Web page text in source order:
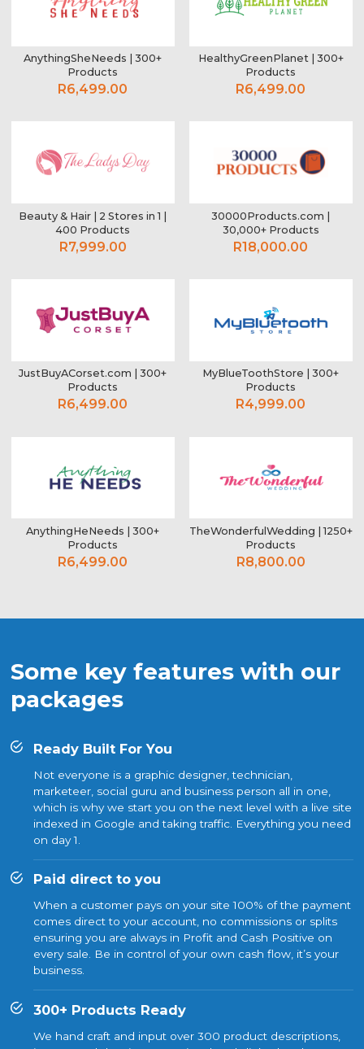
AnythingSheNeeds | 300+
Products
R6,499.00
HealthyGreenPlanet | 300+
Products
R6,499.00
Beauty & Hair | 2 Stores in 1 |
400 Products
R7,999.00
30000Products.com |
30,000+ Products
R18,000.00
JustBuyACorset.com | 300+
Products
R6,499.00
MyBlueToothStore | 300+
Products
R4,999.00
AnythingHeNeeds | 300+
Products
R6,499.00
TheWonderfulWedding | 1250+
Products
R8,800.00
Some key features with our
packages
Ready Built For You
Not everyone is a graphic designer, technician,
marketeer, social guru and business person all in one,
which is why we start you on the next level with a live site
indexed in Google and taking traffic. Everything you need
on day 1.
Paid direct to you
When a customer pays on your site 100% of the payment
comes direct to your account, no commissions or splits
ensuring you are always in Profit and Cash Positive on
every sale. Be in control of your own cash flow, it’s your
business.
300+ Products Ready
We hand craft and input over 300 product descriptions,